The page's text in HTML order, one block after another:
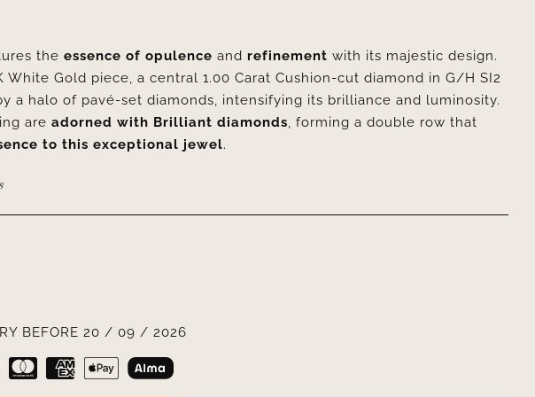
theessence of opulence and refinement with its majestic design.
White Gold piece, a central 1.00 Carat Cushion-cut diamond in G/H SI2
a halo of pavé-set diamonds, intensifying its brilliance and luminosity.
areadorned with Brilliant diamonds, forming a double row that
to this exceptional jewel.
BEFORE 20 / 09 / 2026